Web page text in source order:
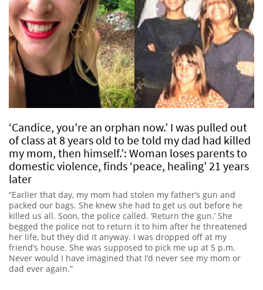
‘Candice, you’re an orphan now.’ I was pulled out
of class at 8 years old to be told my dad had killed
my mom, then himself.’: Woman loses parents to
domestic violence, finds ‘peace, healing’ 21 years
later
“Earlier that day, my mom had stolen my father’s gun and
packed our bags. She knew she had to get us out before he
killed us all. Soon, the police called. ‘Return the gun.’ She
begged the police not to return it to him after he threatened
her life, but they did it anyway. I was dropped off at my
friend’s house. She was supposed to pick me up at 5 p.m.
Never would I have imagined that I’d never see my mom or
dad ever again.”